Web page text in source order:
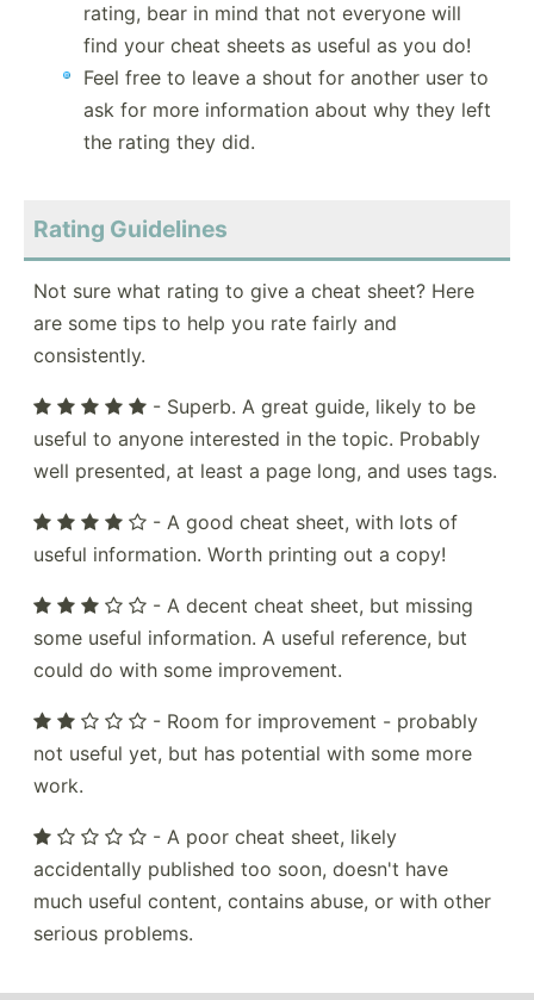
rating, bear in mind that not everyone will
find your cheat sheets as useful as you do!
Feel free to leave a shout for another user to
ask for more information about why they left
the rating they did.
Rating Guidelines
Not sure what rating to give a cheat sheet? Here
are some tips to help you rate fairly and
consistently.
- Superb. A great guide, likely to be
useful to anyone interested in the topic. Probably
well presented, at least a page long, and uses tags.
- A good cheat sheet, with lots of
useful information. Worth printing out a copy!
- A decent cheat sheet, but missing
some useful information. A useful reference, but
could do with some improvement.
- Room for improvement - probably
not useful yet, but has potential with some more
work.
- A poor cheat sheet, likely
accidentally published too soon, doesn't have
much useful content, contains abuse, or with other
serious problems.